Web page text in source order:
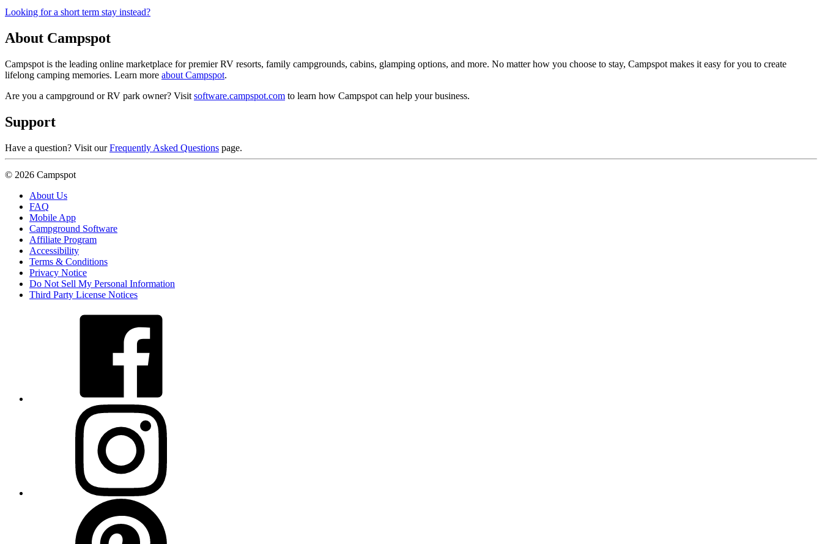
Looking for a short term stay instead?
About Campspot
Campspot is the leading online marketplace for premier RV resorts, family campgrounds, cabins, glamping options, and more. No matter how you choose to stay, Campspot makes it easy for you to create
lifelong camping memories. Learn more about Campspot.
Are you a campground or RV park owner? Visit software.campspot.com to learn how Campspot can help your business.
Support
Have a question? Visit ourFrequently Asked Questions page.
© 2026 Campspot
About Us
FAQ
Mobile App
Campground Software
Affiliate Program
Accessibility
Terms & Conditions
Privacy Notice
Do Not Sell My Personal Information
Third Party License Notices